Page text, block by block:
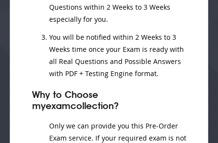
Questions within 2 Weeks to 3 Weeks
especially for you.
You will be notified within 2 Weeks to 3
Weeks time once your Exam is ready with
all Real Questions and Possible Answers
with PDF + Testing Engine format.
Why to Choose
myexamcollection?
Only we can provide you this Pre-Order
Exam service. If your required exam is not